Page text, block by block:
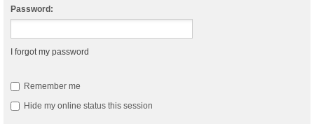
Password:
I forgot my password
Remember me
Hide my online status this session